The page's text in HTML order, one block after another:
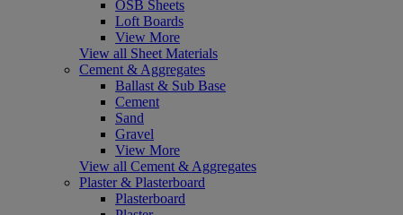
OSB Sheets
Loft Boards
View More
View all Sheet Materials
Cement & Aggregates
Ballast & Sub Base
Cement
Sand
Gravel
View More
View all Cement & Aggregates
Plaster & Plasterboard
Plasterboard